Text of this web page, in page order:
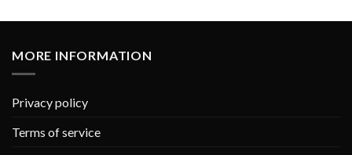
MORE INFORMATION
Privacy policy
Terms of service